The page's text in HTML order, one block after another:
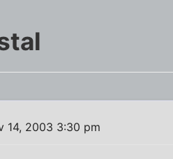
14, 2003 3:30 pm